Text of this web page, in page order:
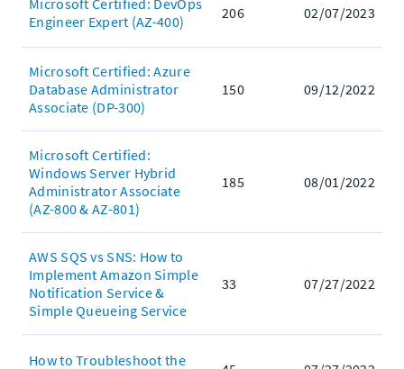
Microsoft Certified: DevOps
Engineer Expert (AZ-400)
206 02/07/2023
Microsoft Certified: Azure
Database Administrator
Associate (DP-300)
150 09/12/2022
Microsoft Certified:
Windows Server Hybrid
Administrator Associate
(AZ-800 & AZ-801)
185 08/01/2022
AWS SQS vs SNS: How to
Implement Amazon Simple
Notification Service &
Simple Queueing Service
33 07/27/2022
How to Troubleshoot the